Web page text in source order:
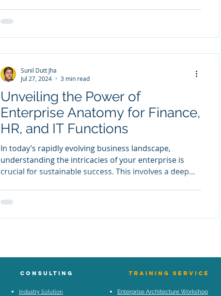
Unveiling the Power of
Enterprise Anatomy for Finance,
HR, and IT Functions
In today’s rapidly evolving business landscape,
understanding the intricacies of your enterprise is
crucial for sustainable success. This involves a deep
operations. This is where Enterprise Anatomy comes
into play. By providing a comprehensive framework to
Sunil Dutt Jha
Jul 27, 2024
3 min read
Consulting TraIning Service
Industry Solution
Enterprise Architecture Workshop